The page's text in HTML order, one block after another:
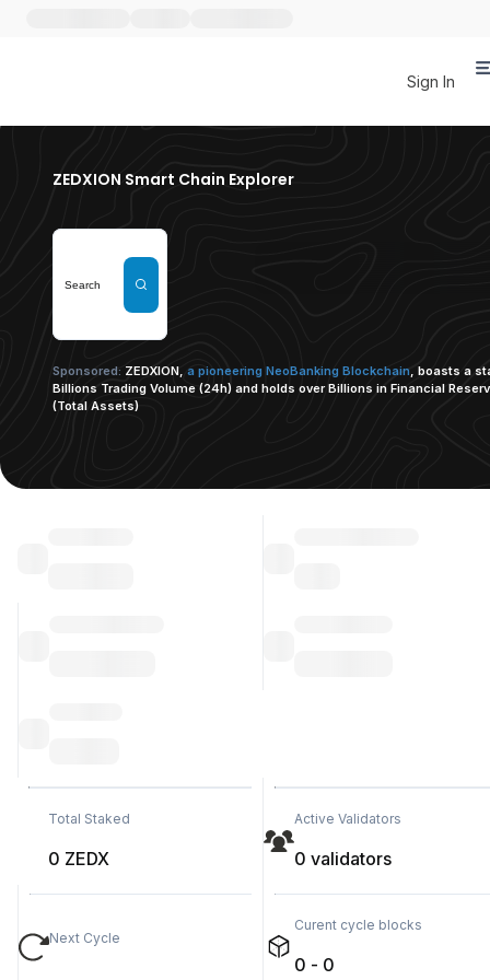
Sign In
ZEDXION Smart Chain Explorer
Sponsored: ZEDXION, a pioneering NeoBanking Blockchain, boasts a
Billions Trading Volume (24h) and holds over Billions in Financial
(Total Assets)
Total Staked
0 ZEDX
Active Validators
0 validators
Next Cycle
Curent cycle blocks
0 - 0